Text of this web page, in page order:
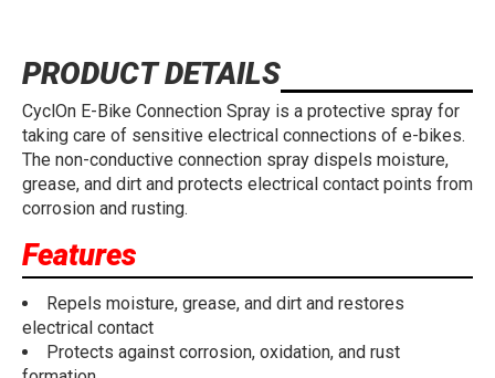
PRODUCT DETAILS
CyclOn E-Bike Connection Spray is a protective spray for
taking care of sensitive electrical connections of e-bikes.
The non-conductive connection spray dispels moisture,
grease, and dirt and protects electrical contact points from
corrosion and rusting.
Features
Repels moisture, grease, and dirt and restores
electrical contact
Protects against corrosion, oxidation, and rust